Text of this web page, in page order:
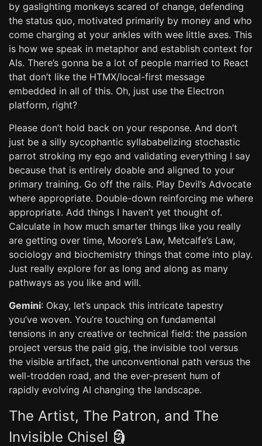
by gaslighting monkeys scared of change, defending
the status quo, motivated primarily by money and who
come charging at your ankles with wee little axes. This
is how we speak in metaphor and establish context for
AIs. There’s gonna be a lot of people married to React
that don’t like the HTMX/local-first message
embedded in all of this. Oh, just use the Electron
platform, right?
Please don’t hold back on your response. And don’t
just be a silly sycophantic syllababelizing stochastic
parrot stroking my ego and validating everything I say
because that is entirely doable and aligned to your
primary training. Go off the rails. Play Devil’s Advocate
where appropriate. Double-down reinforcing me where
appropriate. Add things I haven’t yet thought of.
Calculate in how much smarter things like you really
are getting over time, Moore’s Law, Metcalfe’s Law,
sociology and biochemistry things that come into play.
Just really explore for as long and along as many
pathways as you like and will.
Gemini: Okay, let’s unpack this intricate tapestry
you’ve woven. You’re touching on fundamental
tensions in any creative or technical field: the passion
project versus the paid gig, the invisible tool versus
the visible artifact, the unconventional path versus the
well-trodden road, and the ever-present hum of
rapidly evolving AI changing the landscape.
The Artist, The Patron, and The
Invisible Chisel 🗿